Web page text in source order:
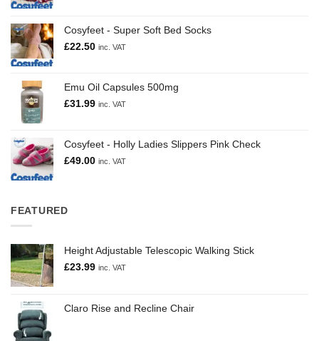
Cosyfeet - Super Soft Bed Socks
£22.50 inc. VAT
Emu Oil Capsules 500mg
£31.99 inc. VAT
Cosyfeet - Holly Ladies Slippers Pink Check
£49.00 inc. VAT
FEATURED
Height Adjustable Telescopic Walking Stick
£23.99 inc. VAT
Claro Rise and Recline Chair